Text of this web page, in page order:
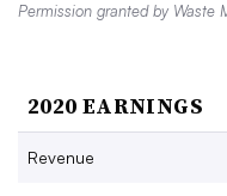
Permission granted by Waste
2020 EARNINGS
Revenue